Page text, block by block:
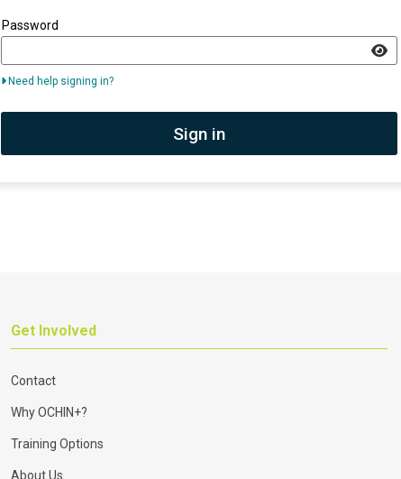
Password
Need help signing in?
Sign in
Get Involved
Contact
Why OCHIN+?
Training Options
About Us